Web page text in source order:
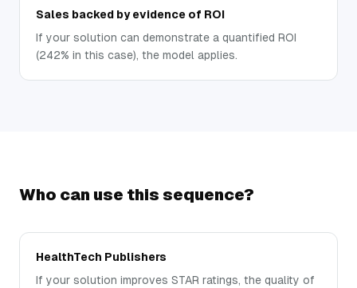
Sales backed by evidence of ROI
If your solution can demonstrate a quantified ROI
(242% in this case), the model applies.
Who can use this sequence?
HealthTech Publishers
If your solution improves STAR ratings, the quality of